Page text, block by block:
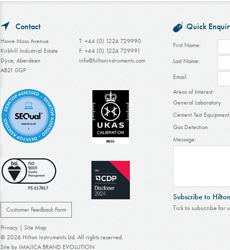
Contact
Howe Moss Avenue
Kirkhill Industrial Estate
Dyce, Aberdeen
AB21 0GP
T: +44 (0) 1224 729990
F: +44 (0) 1224 729991
info@hiltoninstruments.com
Customer Feedback Form
Privacy | Site Map
© 2026 Hilton Instruments Ltd. All rights reserved.
Site by IMAJICA BRAND EVOLUTION
Quick
First Name:
Last Name:
Email:
Areas of Interest:
General Laboratory
Cement Test Equipment
Gas Detection
Message:
Subscribe to Hilton
Tick to subscribe for